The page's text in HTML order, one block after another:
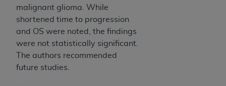
malignant glioma. While
shortened time to progression
and OS were noted, the findings
were not statistically significant.
The authors recommended
future studies.